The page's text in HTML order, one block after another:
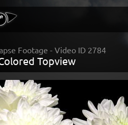
Footage - Video ID 2784
Topview